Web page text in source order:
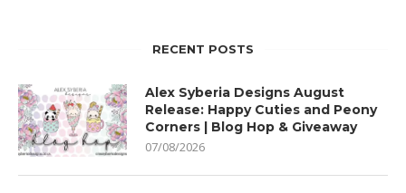
RECENT POSTS
Alex Syberia Designs August
Release: Happy Cuties and Peony
Corners | Blog Hop & Giveaway
07/08/2026